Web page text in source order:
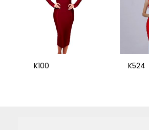
K100 K524